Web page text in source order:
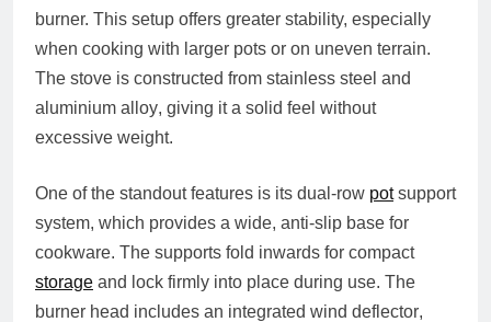
burner. This setup offers greater stability, especially
when cooking with larger pots or on uneven terrain.
The stove is constructed from stainless steel and
aluminium alloy, giving it a solid feel without
excessive weight.
One of the standout features is its dual-row potsupport
system, which provides a wide, anti-slip base for
cookware. The supports fold inwards for compact
storage and lock firmly into place during use. The
burner head includes an integrated wind deflector,